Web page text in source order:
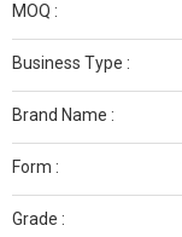
MOQ :
Business Type :
Brand Name :
Form :
Grade :